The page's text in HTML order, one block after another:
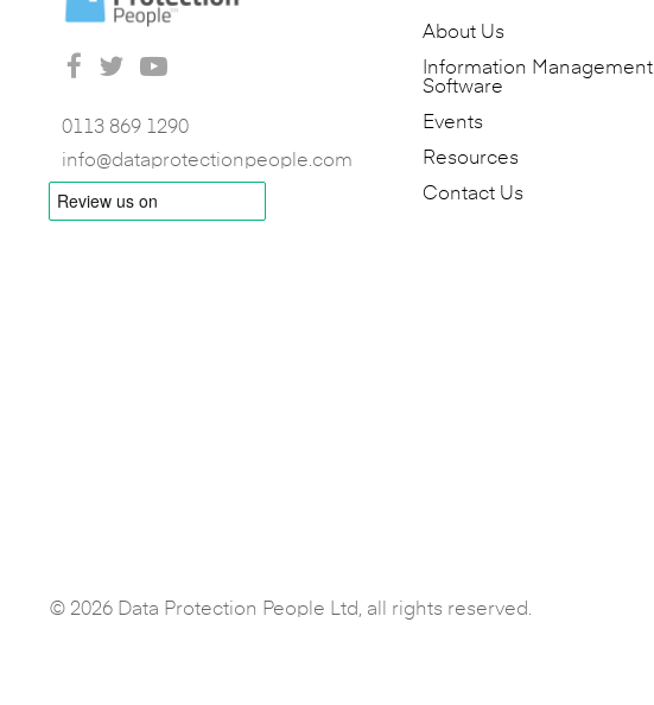
0113 869 1290
info@dataprotectionpeople.com
About Us
Information Management
Software
Events
Resources
Contact Us
© 2026 Data Protection People Ltd, all rights reserved.